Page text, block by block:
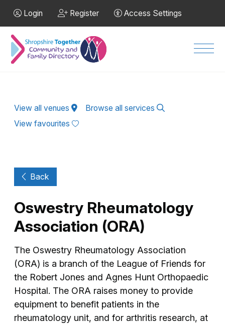
Login Register Access Settings
View all venues
Browse all services
View favourites
Back
Oswestry Rheumatology
Association (ORA)
The Oswestry Rheumatology Association
(ORA) is a branch of the League of Friends for
the Robert Jones and Agnes Hunt Orthopaedic
Hospital. The ORA raises money to provide
equipment to benefit patients in the
rheumatology unit, and for arthritis research, at